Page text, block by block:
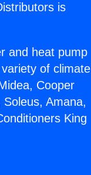
is
and heat pump
of climate
Cooper
Amana,
King